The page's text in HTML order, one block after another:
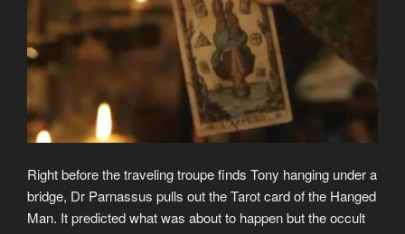
Right before the traveling troupe finds Tony hanging under a
bridge, Dr Parnassus pulls out the Tarot card of the Hanged
Man. It predicted what was about to happen but the occult